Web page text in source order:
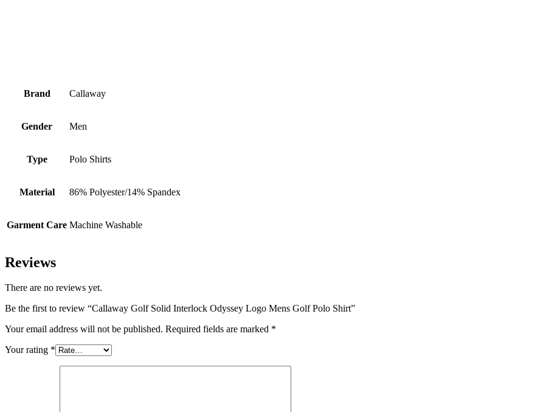
Brand Callaway
Gender Men
Type Polo Shirts
Material 86% Polyester/14% Spandex
Garment Care Machine Washable
Reviews
There are no reviews yet.
Be the first to review “Callaway Golf Solid Interlock Odyssey Logo Mens Golf Polo Shirt”
Your email address will not be published. Required fields are marked *
Your rating *